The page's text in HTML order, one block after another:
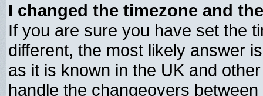
I changed the timezone and
If you are sure you have set the
different, the most likely answer
as it is known in the UK and
handle the changeovers